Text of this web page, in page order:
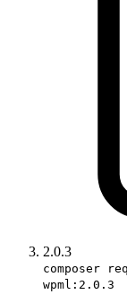
2.0.3
composer
wpml:2.0.3